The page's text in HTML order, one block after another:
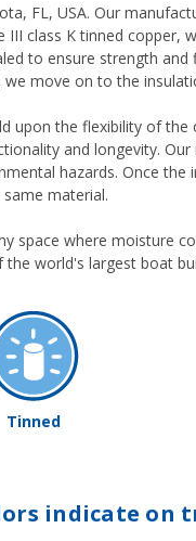
FL, USA. Our
class K tinned copper,
to ensure strength
move on to the
the flexibility of the
and longevity.
hazards. Once the
material.
space where moisture
world's largest boat
Tinned
indicate on